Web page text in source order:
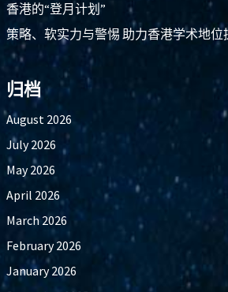
香港的“登月计划”
策略、软实力与警惕 助力香港学术地位
归档
August 2026
July 2026
May 2026
April 2026
March 2026
February 2026
January 2026